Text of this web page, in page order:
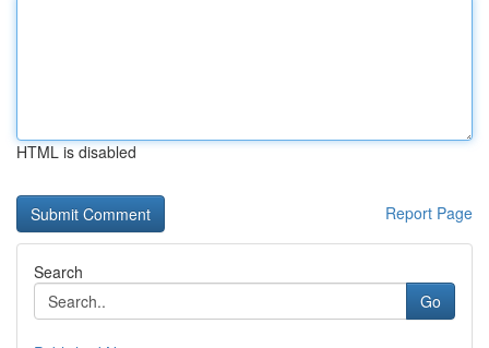
HTML is disabled
Report Page
Search
Go